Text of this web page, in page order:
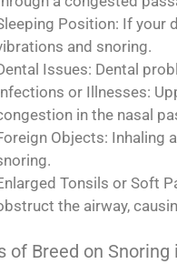
Position: If your
and snoring.
Issues: Dental
or Illnesses:
in the nasal
Objects: Inhaling
Tonsils or Soft
the airway,
of Breed on Snoring